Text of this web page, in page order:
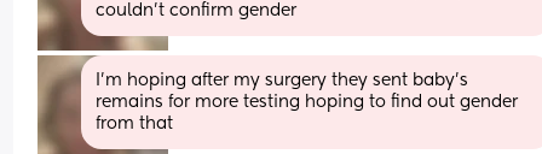
couldn't confirm gender
I'm hoping after my surgery they sent baby's
remains for more testing hoping to find out gender
from that